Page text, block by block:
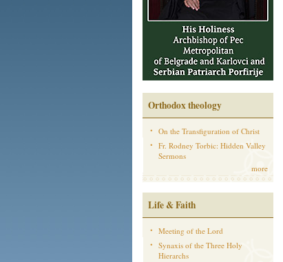
Orthodox theology
On the Transfiguration of Christ
Fr. Rodney Torbic: Hidden Valley
Sermons
more
Life & Faith
Meeting of the Lord
Synaxis of the Three Holy
Hierarchs